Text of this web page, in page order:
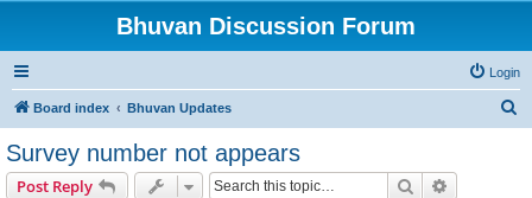
Bhuvan Discussion Forum
Login
Board index Bhuvan Updates
Survey number not appears
Post Reply Search